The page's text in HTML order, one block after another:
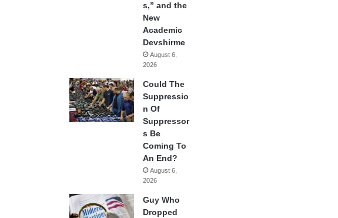
s,” and the
New
Academic
Devshirme
August 6,
2026
Could The
Suppressio
n Of
Suppressor
s Be
Coming To
An End?
August 6,
2026
Guy Who
Dropped